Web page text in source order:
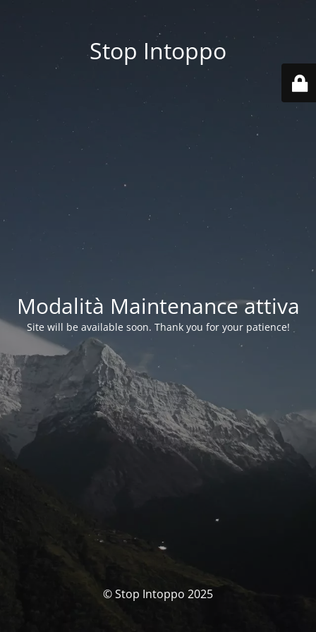
Stop Intoppo
Modalità Maintenance attiva
Site will be available soon. Thank you for your patience!
© Stop Intoppo 2025